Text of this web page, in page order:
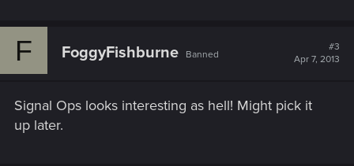
F FoggyFishburne Banned
#3
Apr 7, 2013
Signal Ops looks interesting as hell! Might pick it
up later.